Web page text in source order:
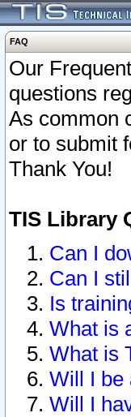
FAQ
Our
questions
As common
or to submit
Thank You!
TIS Library
Can I
Can I
Is
What is
What is
Will I be
Will I